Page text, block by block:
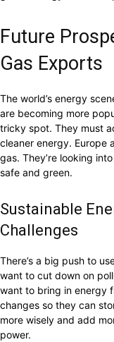
Future
Gas Exports
The world’s energy
are becoming more
tricky spot. They must
cleaner energy. Europe
gas. They’re looking
safe and green.
Sustainable
Challenges
There’s a big push to
want to cut down on
want to bring in energy
changes so they can
more wisely and add
power.